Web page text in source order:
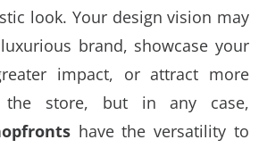
look. Your design vision may
brand, showcase your
impact, or attract more
the store, but in any case,
have the versatility to